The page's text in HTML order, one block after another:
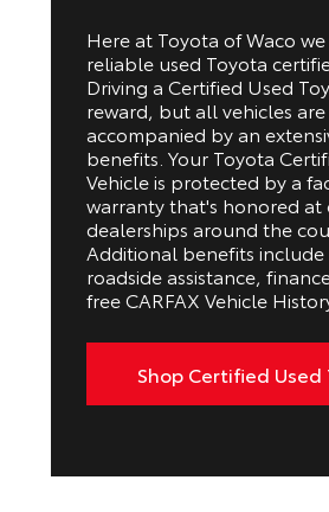
Here at Toyota of Waco
reliable used Toyota
Driving a Certified Used
reward, but all vehicles are
accompanied by an
benefits. Your Toyota
Vehicle is protected by a
warranty that's honored at
dealerships around the
Additional benefits include
roadside assistance,
free CARFAX Vehicle
Shop Certified Used